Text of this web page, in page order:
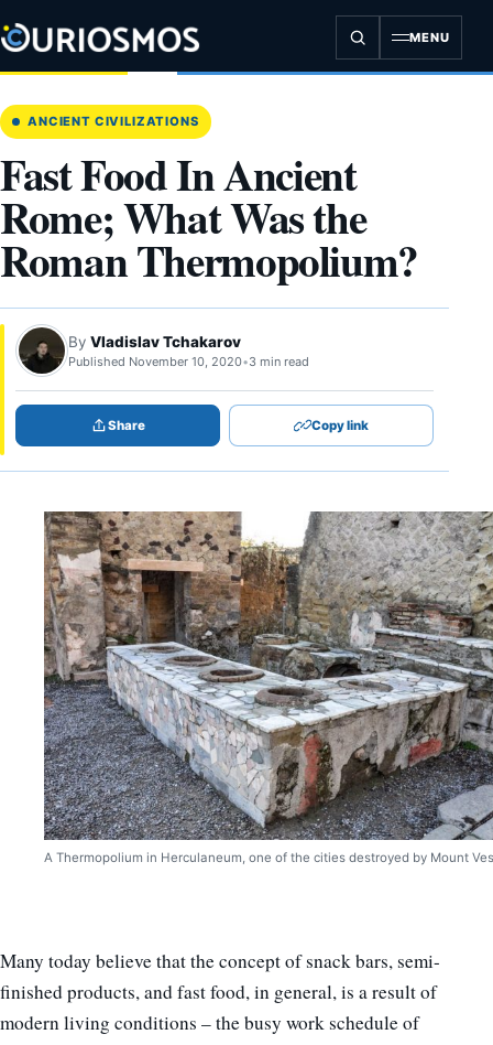
to
content
MENU
ANCIENT CIVILIZATIONS
Fast Food In Ancient
Rome; What Was the
Roman Thermopolium?
By Vladislav Tchakarov
Published November 10, 2020•3 min read
Share Copy link
A Thermopolium in Herculaneum, one of the cities destroyed by Mount
Many today believe that the concept of snack bars, semi-
finished products, and fast food, in general, is a result of
modern living conditions – the busy work schedule of